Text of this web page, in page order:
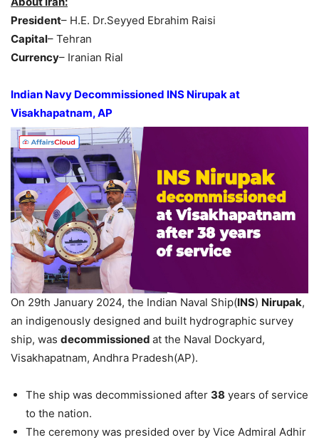
President– H.E. Dr.Seyyed Ebrahim Raisi
Capital– Tehran
Currency– Iranian Rial
Indian Navy Decommissioned INS Nirupak at
Visakhapatnam, AP
On 29th January 2024, the Indian Naval Ship(INS) Nirupak,
an indigenously designed and built hydrographic survey
ship, was decommissioned at the Naval Dockyard,
Visakhapatnam, Andhra Pradesh(AP).
The ship was decommissioned after 38 years of service
to the nation.
The ceremony was presided over by Vice Admiral Adhir